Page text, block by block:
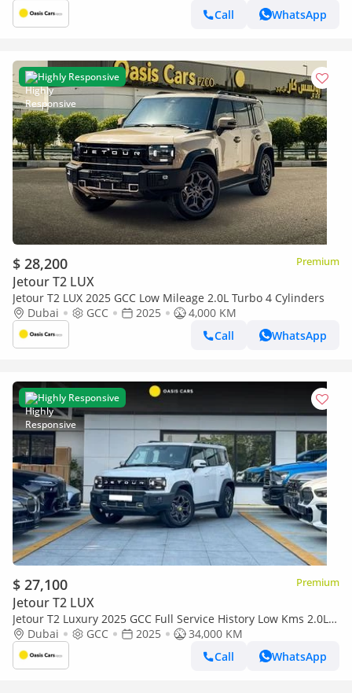
Call
WhatsApp
Highly Responsive
$ 28,200 Premium
Jetour T2 LUX
Jetour T2 LUX 2025 GCC Low Mileage 2.0L Turbo 4 Cylinders
Dubai
GCC 2025
4,000 KM
Call
WhatsApp
Highly Responsive
$ 27,100 Premium
Jetour T2 LUX
Jetour T2 Luxury 2025 GCC Full Service History Low Kms 2.0L
Turbo 4 Cylinders
Dubai GCC 2025
34,000 KM
Call
WhatsApp